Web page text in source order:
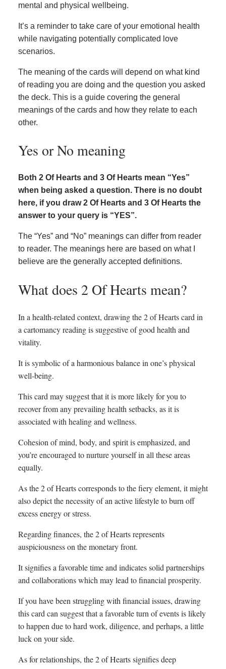
mental and physical wellbeing.
It’s a reminder to take care of your emotional health
while navigating potentially complicated love
scenarios.
The meaning of the cards will depend on what kind
of reading you are doing and the question you asked
the deck. This is a guide covering the general
meanings of the cards and how they relate to each
other.
Yes or No meaning
Both 2 Of Hearts and 3 Of Hearts mean “Yes”
when being asked a question. There is no doubt
here, if you draw 2 Of Hearts and 3 Of Hearts the
answer to your query is “YES”.
The “Yes” and “No” meanings can differ from reader
to reader. The meanings here are based on what I
believe are the generally accepted definitions.
What does 2 Of Hearts mean?
In a health-related context, drawing the 2 of Hearts card in
a cartomancy reading is suggestive of good health and
vitality.
It is symbolic of a harmonious balance in one’s physical
well-being.
This card may suggest that it is more likely for you to
recover from any prevailing health setbacks, as it is
associated with healing and wellness.
Cohesion of mind, body, and spirit is emphasized, and
you’re encouraged to nurture yourself in all these areas
equally.
As the 2 of Hearts corresponds to the fiery element, it might
also depict the necessity of an active lifestyle to burn off
excess energy or stress.
Regarding finances, the 2 of Hearts represents
auspiciousness on the monetary front.
It signifies a favorable time and indicates solid partnerships
and collaborations which may lead to financial prosperity.
If you have been struggling with financial issues, drawing
this card can suggest that a favorable turn of events is likely
to happen due to hard work, diligence, and perhaps, a little
luck on your side.
As for relationships, the 2 of Hearts signifies deep